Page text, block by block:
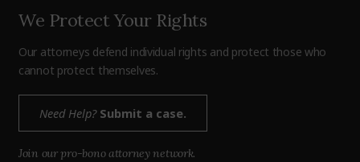
We Protect Your Rights
Our attorneys defend individual rights and protect those who
cannot protect themselves.
Need Help?Submit a case.
Join our pro-bono attorney network.